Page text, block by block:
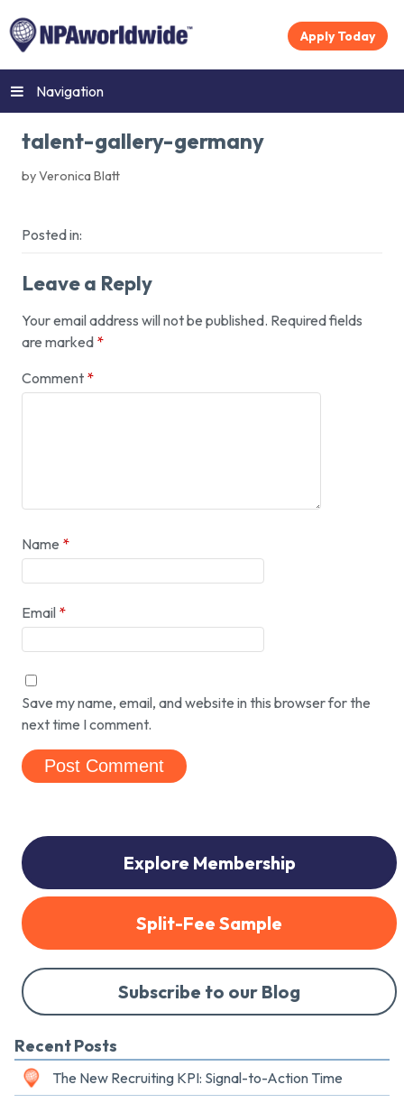
Apply Today
Navigation
talent-gallery-germany
by Veronica Blatt
Posted in:
Leave a Reply
Your email address will not be published. Required fields
are marked *
Comment *
Name *
Email *
Save my name, email, and website in this browser for the
next time I comment.
Explore Membership
Split-Fee Sample
Subscribe to our Blog
Recent Posts
The New Recruiting KPI: Signal-to-Action Time